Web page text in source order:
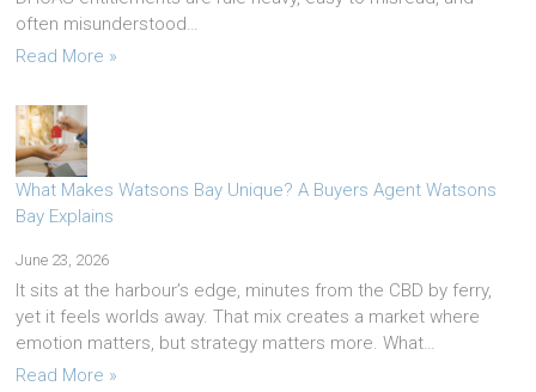
often misunderstood…
Read More »
What Makes Watsons Bay Unique? A Buyers Agent Watsons
Bay Explains
June 23, 2026
It sits at the harbour’s edge, minutes from the CBD by ferry,
yet it feels worlds away. That mix creates a market where
emotion matters, but strategy matters more. What…
Read More »